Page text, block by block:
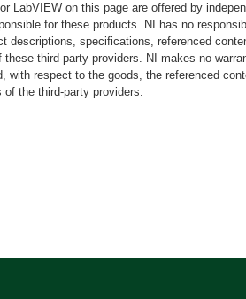
of the ZigBee and Thread
and analysis of signals
MAC and PHY protocols as well
layer parameters. You can use
such as EVM, offest
LabVIEW on this page are offered by
for these products. NI has no
descriptions, specifications, referenced
third-party providers. NI makes no
with respect to the goods, the referenced
the third-party providers.